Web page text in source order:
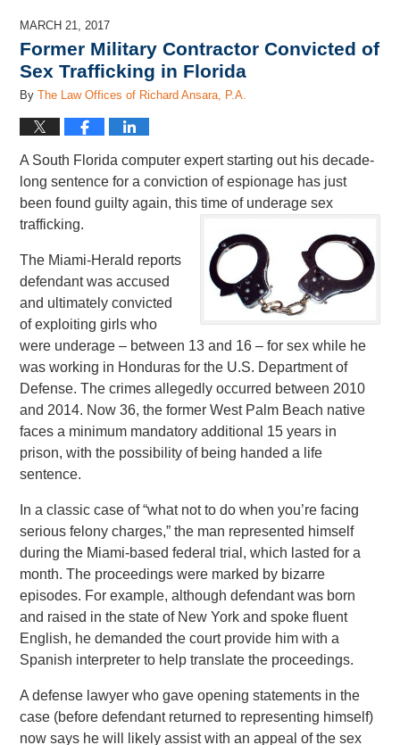
MARCH 21, 2017
Former Military Contractor Convicted of
Sex Trafficking in Florida
ByThe Law Offices of Richard Ansara, P.A.
A South Florida computer expert starting out his decade-
long sentence for a conviction of espionage has just
been found guilty again, this time of underage sex
trafficking.
The Miami-Herald reports
defendant was accused
and ultimately convicted
of exploiting girls who
were underage – between 13 and 16 – for sex while he
was working in Honduras for the U.S. Department of
Defense. The crimes allegedly occurred between 2010
and 2014. Now 36, the former West Palm Beach native
faces a minimum mandatory additional 15 years in
prison, with the possibility of being handed a life
sentence.
In a classic case of “what not to do when you’re facing
serious felony charges,” the man represented himself
during the Miami-based federal trial, which lasted for a
month. The proceedings were marked by bizarre
episodes. For example, although defendant was born
and raised in the state of New York and spoke fluent
English, he demanded the court provide him with a
Spanish interpreter to help translate the proceedings.
A defense lawyer who gave opening statements in the
case (before defendant returned to representing himself)
now says he will likely assist with an appeal of the sex